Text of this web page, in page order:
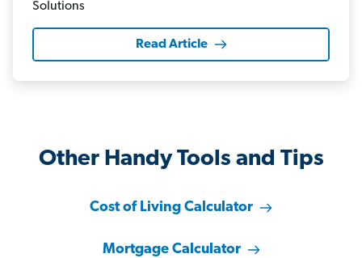
Read Article
Other Handy Tools and Tips
Cost of Living Calculator
Mortgage Calculator